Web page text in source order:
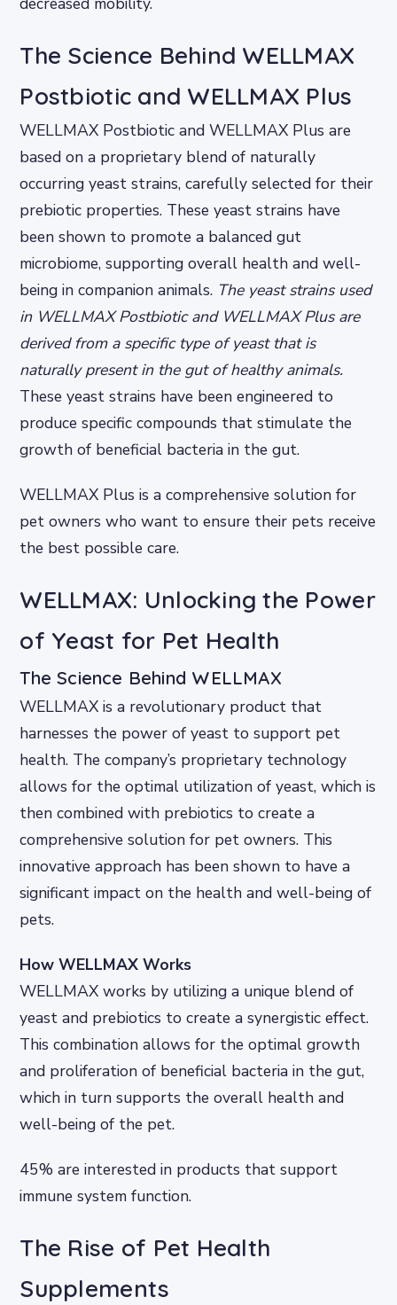
The Science Behind WELLMAX
Postbiotic and WELLMAX Plus
WELLMAX Postbiotic and WELLMAX Plus are
based on a proprietary blend of naturally
occurring yeast strains, carefully selected for their
prebiotic properties. These yeast strains have
been shown to promote a balanced gut
microbiome, supporting overall health and well-
being in companion animals. The yeast strains used
in WELLMAX Postbiotic and WELLMAX Plus are
derived from a specific type of yeast that is
naturally present in the gut of healthy animals.
These yeast strains have been engineered to
produce specific compounds that stimulate the
growth of beneficial bacteria in the gut.
WELLMAX Plus is a comprehensive solution for
pet owners who want to ensure their pets receive
the best possible care.
WELLMAX: Unlocking the Power
of Yeast for Pet Health
The Science Behind WELLMAX
WELLMAX is a revolutionary product that
harnesses the power of yeast to support pet
health. The company’s proprietary technology
allows for the optimal utilization of yeast, which is
then combined with prebiotics to create a
comprehensive solution for pet owners. This
innovative approach has been shown to have a
significant impact on the health and well-being of
pets.
How WELLMAX Works
WELLMAX works by utilizing a unique blend of
yeast and prebiotics to create a synergistic effect.
This combination allows for the optimal growth
and proliferation of beneficial bacteria in the gut,
which in turn supports the overall health and
well-being of the pet.
45% are interested in products that support
immune system function.
The Rise of Pet Health
Supplements